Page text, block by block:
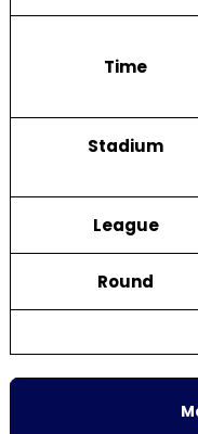
Time
Stadium
League
Round